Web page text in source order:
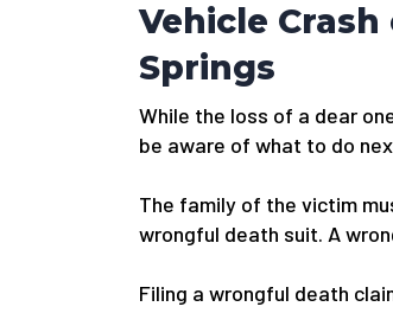
Vehicle
Springs
While the loss of a dear
be aware of what to do
The family of the victim
wrongful death suit. A
Filing a wrongful death